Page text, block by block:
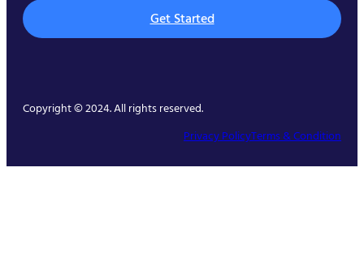
Get Started
Copyright © 2024. All rights reserved.
Privacy PolicyTerms & Condition